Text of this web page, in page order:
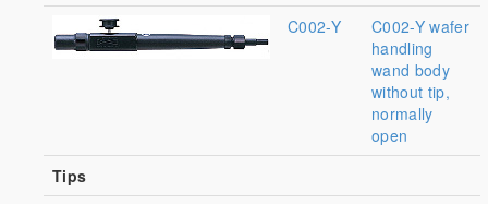
C002-Y
C002-Y wafer
handling
wand body
without tip,
normally
open
Tips